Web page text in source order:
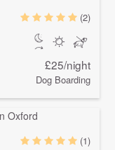
(2)
£25/night
Dog Boarding
(1)